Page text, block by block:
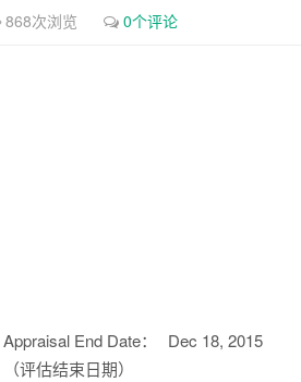
868次浏览 0个评论
Appraisal End Date：
（评估结束日期）
Dec 18, 2015